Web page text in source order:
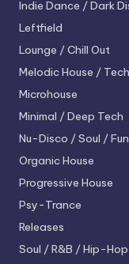
Indie Dance / Dark
Leftfield
Lounge / Chill Out
Melodic House /
Microhouse
Minimal / Deep Tech
Nu-Disco / Soul /
Organic House
Progressive House
Psy-Trance
Releases
Soul / R&B / Hip-Hop